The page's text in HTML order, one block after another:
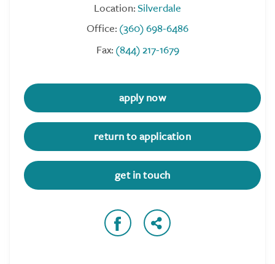
Location:Silverdale
Office: (360) 698-6486
Fax: (844) 217-1679
apply now
return to application
get in touch